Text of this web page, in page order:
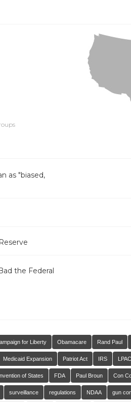
as "biased,
the Federal
for Liberty Obamacare Rand Paul
Medicaid Expansion Patriot Act IRS LPAC
of States FDA Paul Broun Con
surveillance regulations NDAA gun